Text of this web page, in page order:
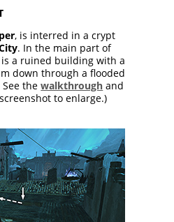
, is interred in a crypt
. In the main part of
a ruined building with a
down through a flooded
See thewalkthrough and
to enlarge.)